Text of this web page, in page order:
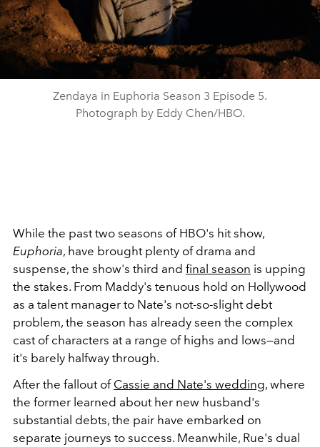
Zendaya in Euphoria Season 3 Episode 5.
Photograph by Eddy Chen/HBO.
While the past two seasons of HBO's hit show,
Euphoria, have brought plenty of drama and
suspense, the show's third and final season is upping
the stakes. From Maddy's tenuous hold on Hollywood
as a talent manager to Nate's not-so-slight debt
problem, the season has already seen the complex
cast of characters at a range of highs and lows—and
it's barely halfway through.
After the fallout of Cassie and Nate's wedding, where
the former learned about her new husband's
substantial debts, the pair have embarked on
separate journeys to success. Meanwhile, Rue's dual